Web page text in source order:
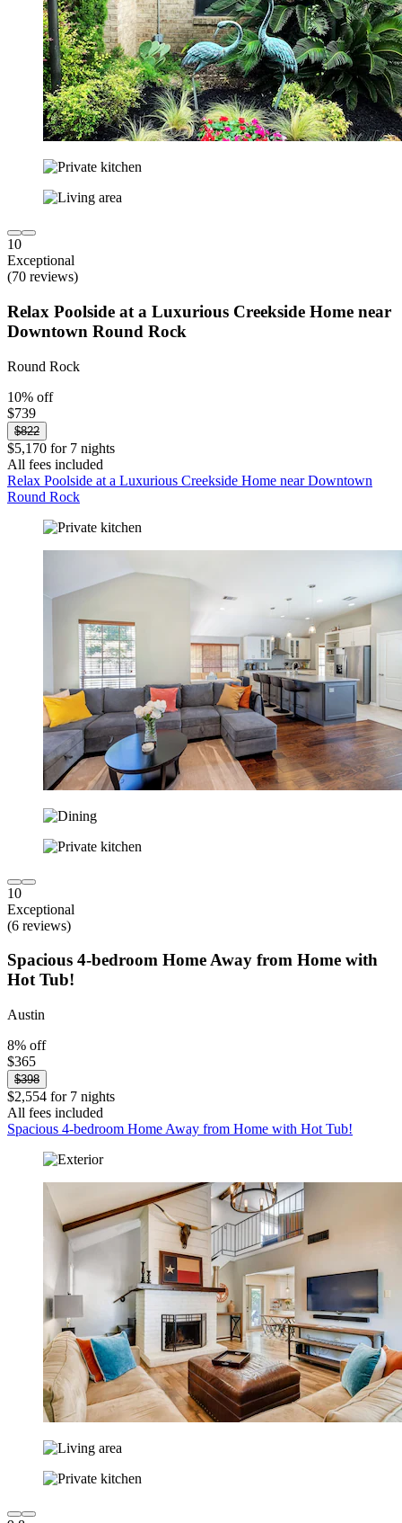
10
Exceptional
(70 reviews)
Relax Poolside at a Luxurious Creekside Home near
Downtown Round Rock
Round Rock
10% off
$739
$822
$5,170 for 7 nights
All fees included
Relax Poolside at a Luxurious Creekside Home near Downtown
Round Rock
10
Exceptional
(6 reviews)
Spacious 4-bedroom Home Away from Home with
Hot Tub!
Austin
8% off
$365
$398
$2,554 for 7 nights
All fees included
Spacious 4-bedroom Home Away from Home with Hot Tub!